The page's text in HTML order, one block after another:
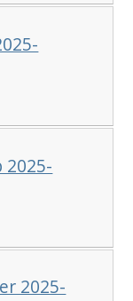
2025-
2025-